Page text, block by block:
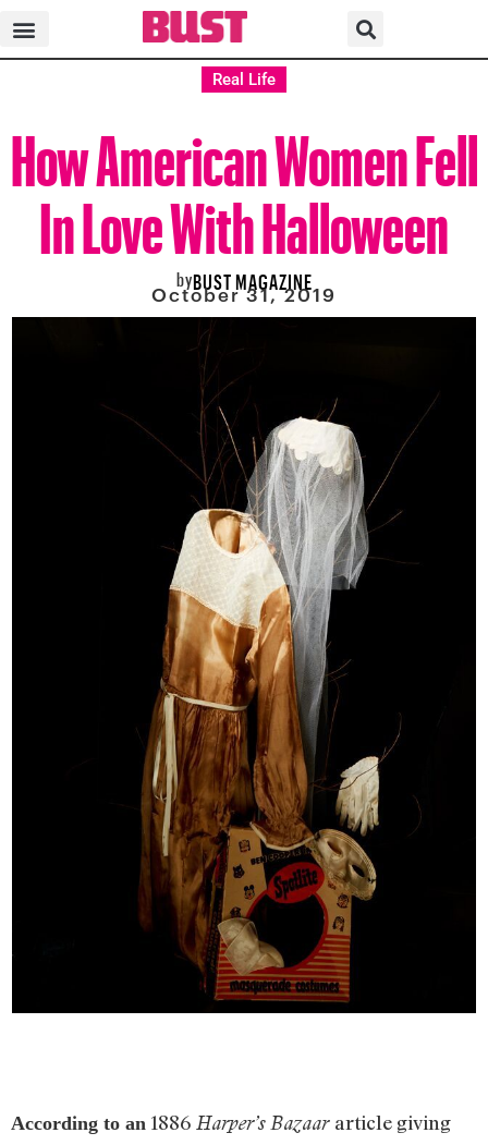
Real Life
How American Women Fell
In Love With Halloween
byBUST MAGAZINE
October 31, 2019
According to an 1886 Harper’s Bazaar article giving